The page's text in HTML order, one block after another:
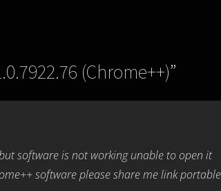
(Chrome++)”
software is not working unable to open it
software please share me link